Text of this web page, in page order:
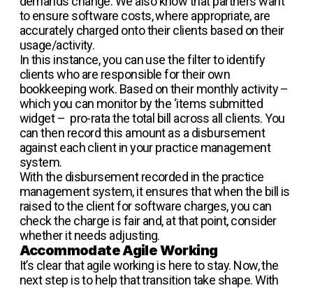
to ensure software costs, where appropriate, are
accurately charged onto their clients based on their
usage/activity.
In this instance, you can use the filter to identify
clients who are responsible for their own
bookkeeping work. Based on their monthly activity –
which you can monitor by the ‘items submitted
widget – pro-rata the total bill across all clients. You
can then record this amount as a disbursement
against each client in your practice management
system.
With the disbursement recorded in the practice
management system, it ensures that when the bill is
raised to the client for software charges, you can
check the charge is fair and, at that point, consider
whether it needs adjusting.
Accommodate Agile Working
It’s clear that agile working is here to stay. Now, the
next step is to help that transition take shape. With